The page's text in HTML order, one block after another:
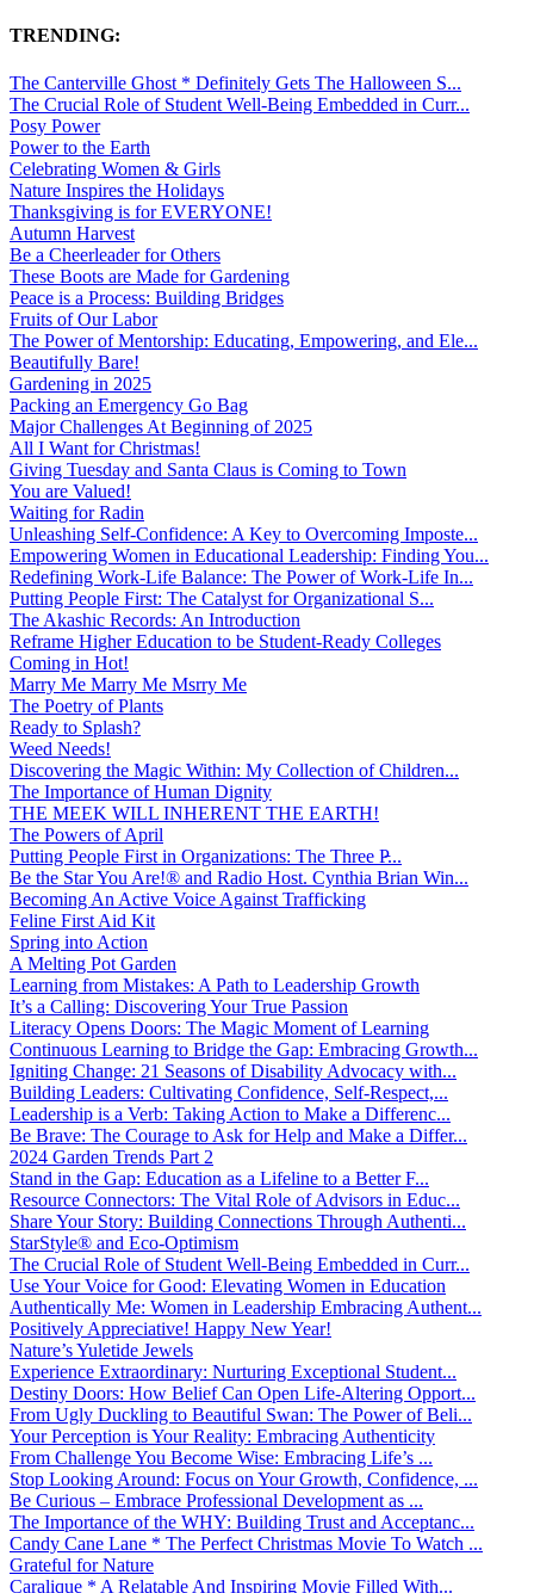
TRENDING:
The Canterville Ghost * Definitely Gets The Halloween S...
The Crucial Role of Student Well-Being Embedded in Curr...
Posy Power
Power to the Earth
Celebrating Women & Girls
Nature Inspires the Holidays
Thanksgiving is for EVERYONE!
Autumn Harvest
Be a Cheerleader for Others
These Boots are Made for Gardening
Peace is a Process: Building Bridges
Fruits of Our Labor
The Power of Mentorship: Educating, Empowering, and Ele...
Beautifully Bare!
Gardening in 2025
Packing an Emergency Go Bag
Major Challenges At Beginning of 2025
All I Want for Christmas!
Giving Tuesday and Santa Claus is Coming to Town
You are Valued!
Waiting for Radin
Unleashing Self-Confidence: A Key to Overcoming Imposte...
Empowering Women in Educational Leadership: Finding You...
Redefining Work-Life Balance: The Power of Work-Life In...
Putting People First: The Catalyst for Organizational S...
The Akashic Records: An Introduction
Reframe Higher Education to be Student-Ready Colleges
Coming in Hot!
Marry Me Marry Me Msrry Me
The Poetry of Plants
Ready to Splash?
Weed Needs!
Discovering the Magic Within: My Collection of Children...
The Importance of Human Dignity
THE MEEK WILL INHERENT THE EARTH!
The Powers of April
Putting People First in Organizations: The Three P̵...
Be the Star You Are!® and Radio Host. Cynthia Brian Win...
Becoming An Active Voice Against Trafficking
Feline First Aid Kit
Spring into Action
A Melting Pot Garden
Learning from Mistakes: A Path to Leadership Growth
It’s a Calling: Discovering Your True Passion
Literacy Opens Doors: The Magic Moment of Learning
Continuous Learning to Bridge the Gap: Embracing Growth...
Igniting Change: 21 Seasons of Disability Advocacy with...
Building Leaders: Cultivating Confidence, Self-Respect,...
Leadership is a Verb: Taking Action to Make a Differenc...
Be Brave: The Courage to Ask for Help and Make a Differ...
2024 Garden Trends Part 2
Stand in the Gap: Education as a Lifeline to a Better F...
Resource Connectors: The Vital Role of Advisors in Educ...
Share Your Story: Building Connections Through Authenti...
StarStyle® and Eco-Optimism
The Crucial Role of Student Well-Being Embedded in Curr...
Use Your Voice for Good: Elevating Women in Education
Authentically Me: Women in Leadership Embracing Authent...
Positively Appreciative! Happy New Year!
Nature’s Yuletide Jewels
Experience Extraordinary: Nurturing Exceptional Student...
Destiny Doors: How Belief Can Open Life-Altering Opport...
From Ugly Duckling to Beautiful Swan: The Power of Beli...
Your Perception is Your Reality: Embracing Authenticity
From Challenge You Become Wise: Embracing Life’s ...
Stop Looking Around: Focus on Your Growth, Confidence, ...
Be Curious – Embrace Professional Development as ...
The Importance of the WHY: Building Trust and Acceptanc...
Candy Cane Lane * The Perfect Christmas Movie To Watch ...
Grateful for Nature
Caralique * A Relatable And Inspiring Movie Filled With...